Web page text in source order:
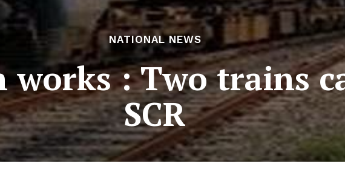
NATIONAL NEWS
works : Two trains
SCR